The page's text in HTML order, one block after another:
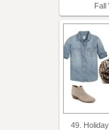
Fall
49.